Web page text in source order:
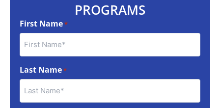
PROGRAMS
First Name*
Last Name*